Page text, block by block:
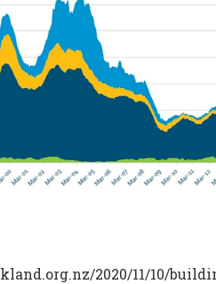
2020/11/10/